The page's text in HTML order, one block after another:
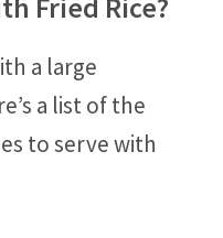
a large
a list of the
to serve with